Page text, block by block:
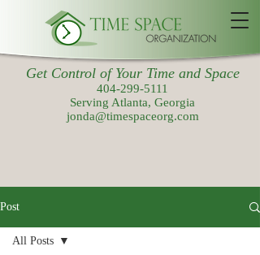
Get Control of Your Time and Space
404-299-5111
Serving Atlanta, Georgia
jonda@timespaceorg.com
Post
All Posts